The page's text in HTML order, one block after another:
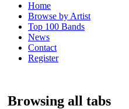
Home
Browse by Artist
Top 100 Bands
News
Contact
Register
Browsing all tabs